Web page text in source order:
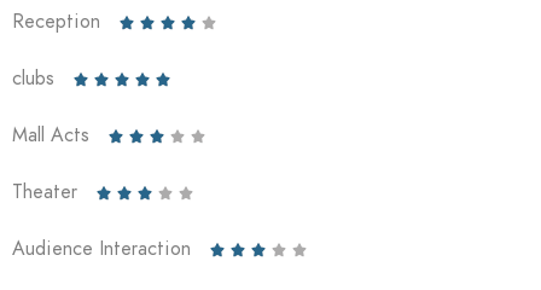
Reception     
clubs     
Mall Acts     
Theater     
Audience Interaction     